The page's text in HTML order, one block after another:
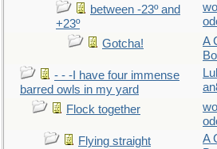
between -23º and
+23º
Gotcha!
A
- - -I have four immense
barred owls in my yard
Flock together
Flying straight
A